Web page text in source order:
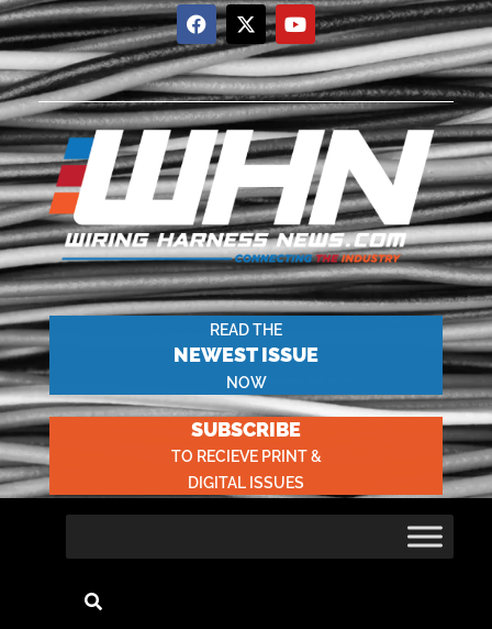
READ THE
NEWEST ISSUE
NOW
SUBSCRIBE
TO RECIEVE PRINT &
DIGITAL ISSUES